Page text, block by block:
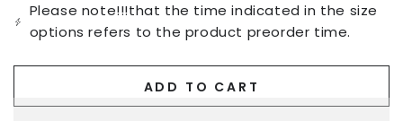
Please note!!!that the time indicated in the size
options refers to the product preorder time.
ADD TO CART